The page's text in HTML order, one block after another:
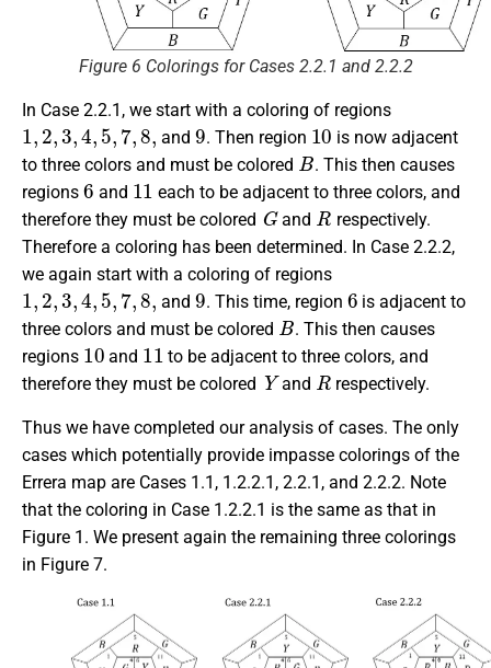
Figure 6 Colorings for Cases 2.2.1 and 2.2.2
In Case 2.2.1, we start with a coloring of regions
1, 2,3,4 ,5,7 ,8,
and
9
. Then region
10
is now adjacent
to three colors and must be colored
B
. This then causes
regions
6
and
11
each to be adjacent to three colors, and
therefore they must be colored
G
and
R
respectively.
Therefore a coloring has been determined. In Case 2.2.2,
we again start with a coloring of regions
1,2,3,4,5,7,8
and
9
. This time, region
6
is adjacent to
three colors and must be colored
B
. This then causes
regions
10
and
11
to be adjacent to three colors, and
therefore they must be colored
Y
and
R
respectively.
Thus we have completed our analysis of cases. The only
cases which potentially provide impasse colorings of the
Errera map are Cases 1.1, 1.2.2.1, 2.2.1, and 2.2.2. Note
that the coloring in Case 1.2.2.1 is the same as that in
Figure 1. We present again the remaining three colorings
in Figure 7.